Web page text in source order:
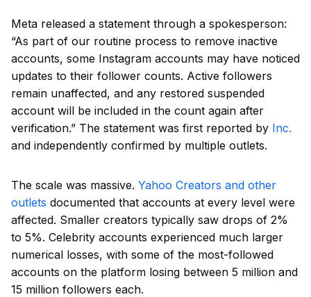
Meta released a statement through a spokesperson:
“As part of our routine process to remove inactive
accounts, some Instagram accounts may have noticed
updates to their follower counts. Active followers
remain unaffected, and any restored suspended
account will be included in the count again after
verification.” The statement was first reported by Inc.
and independently confirmed by multiple outlets.
The scale was massive. Yahoo Creators and other
outlets documented that accounts at every level were
affected. Smaller creators typically saw drops of 2%
to 5%. Celebrity accounts experienced much larger
numerical losses, with some of the most-followed
accounts on the platform losing between 5 million and
15 million followers each.